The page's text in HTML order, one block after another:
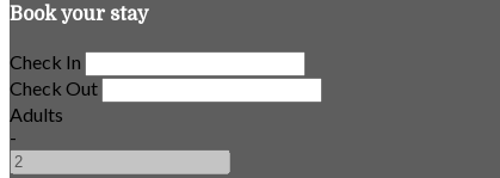
Book your stay
Check In
Check Out
Adults
-